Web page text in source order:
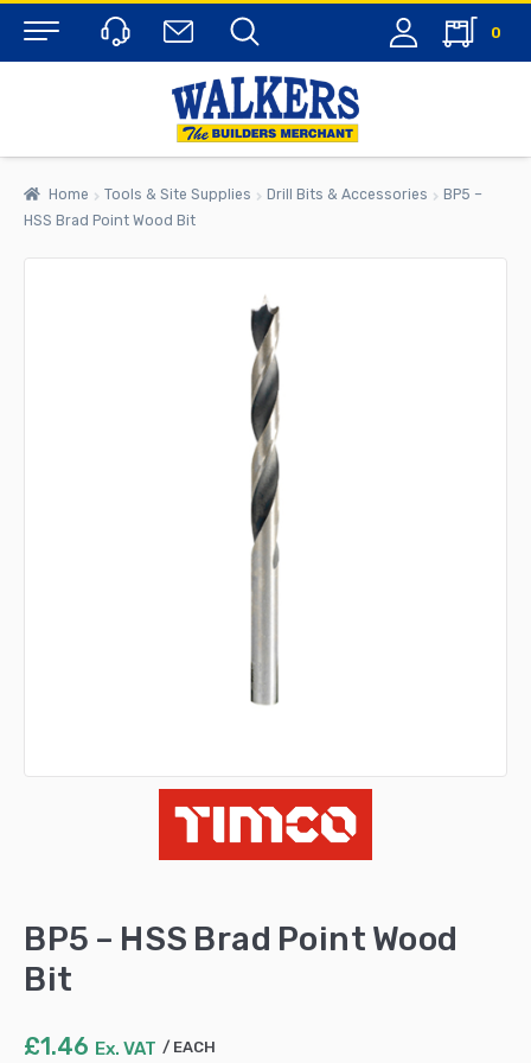
Menu
0
Home Tools & Site Supplies Drill Bits & Accessories
BP5 –
HSS Brad Point Wood Bit
BP5 – HSS Brad Point Wood
Bit
£1.46 Ex. VAT EACH